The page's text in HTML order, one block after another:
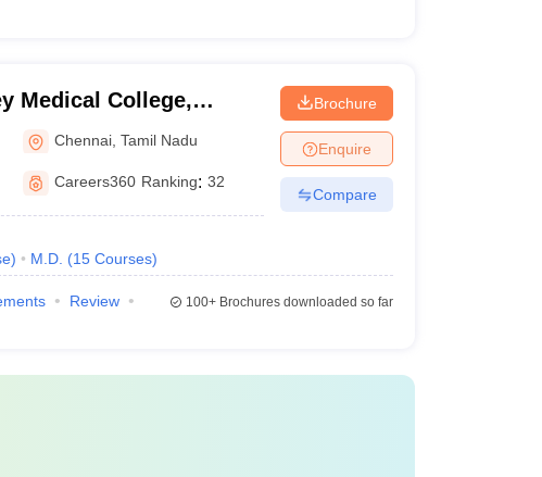
Medical College,
Chennai ,Tamil Nadu
Careers360 Ranking: 32
) M.D. (15 Courses)
Brochure
Enquire
Compare
Review
100+Brochures downloaded so far